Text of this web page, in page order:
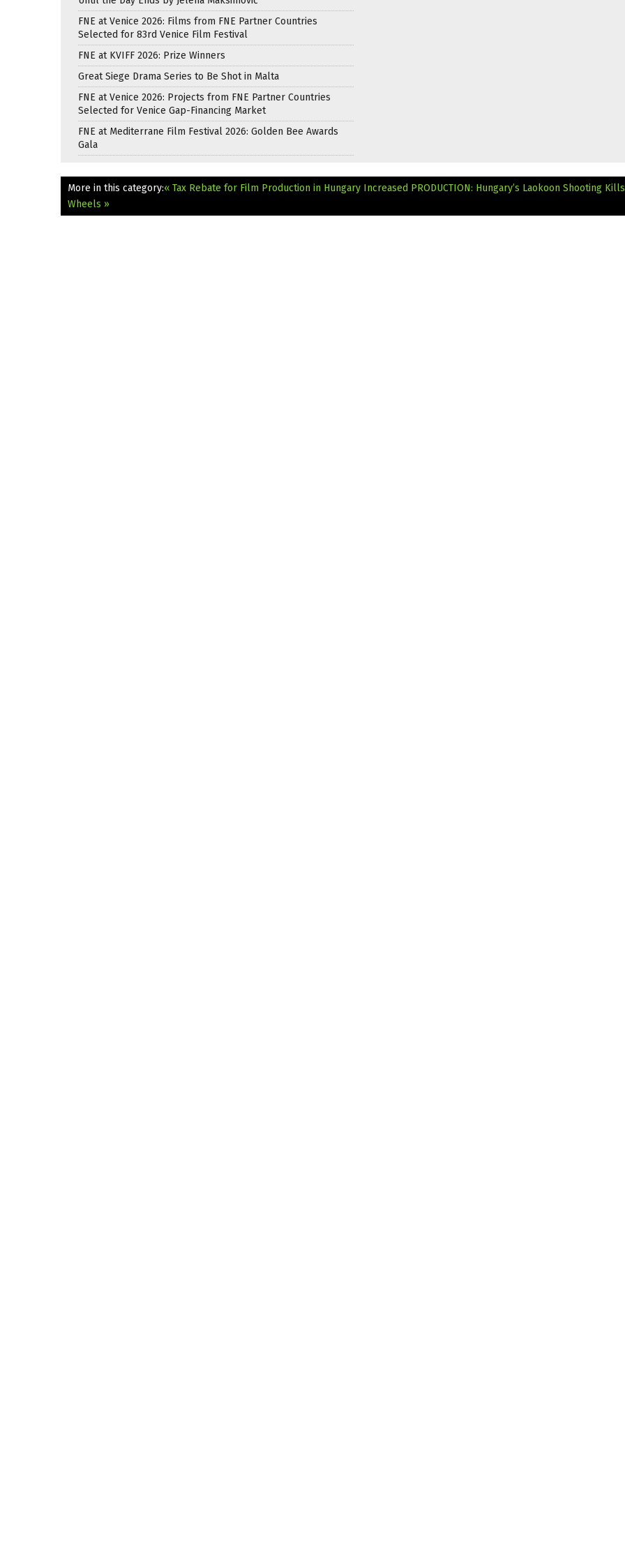
FNE at Venice 2026: Films from FNE Partner Countries
Selected for 83rd Venice Film Festival
FNE at KVIFF 2026: Prize Winners
Great Siege Drama Series to Be Shot in Malta
FNE at Venice 2026: Projects from FNE Partner Countries
Selected for Venice Gap-Financing Market
FNE at Mediterrane Film Festival 2026: Golden Bee Awards
Gala
More in this category:« Tax Rebate for Film Production in Hungary Increased PRODUCTION: Hungary’s Laokoon Shooting
Wheels »